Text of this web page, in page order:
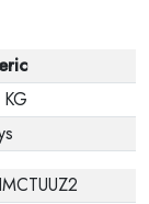
products
opinion if